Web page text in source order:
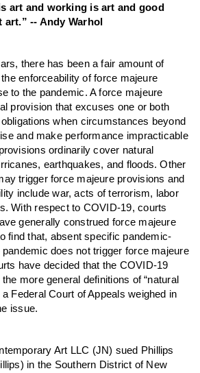
art and working is art and good
-- Andy Warhol
there has been a fair amount of
enforceability of force majeure
to the pandemic. A force majeure
provision that excuses one or both
obligations when circumstances beyond
and make performance impracticable
ordinarily cover natural
earthquakes, and floods. Other
trigger force majeure provisions and
include war, acts of terrorism, labor
With respect to COVID-19, courts
generally construed force majeure
find that, absent specific pandemic-
pandemic does not trigger force majeure
have decided that the COVID-19
more general definitions of “natural
Federal Court of Appeals weighed in
issue.
Art LLC (JN) sued Phillips
in the Southern District of New